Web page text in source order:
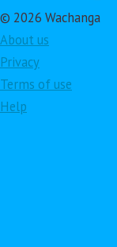
© 2026 Wachanga
About us
Privacy
Terms of use
Help